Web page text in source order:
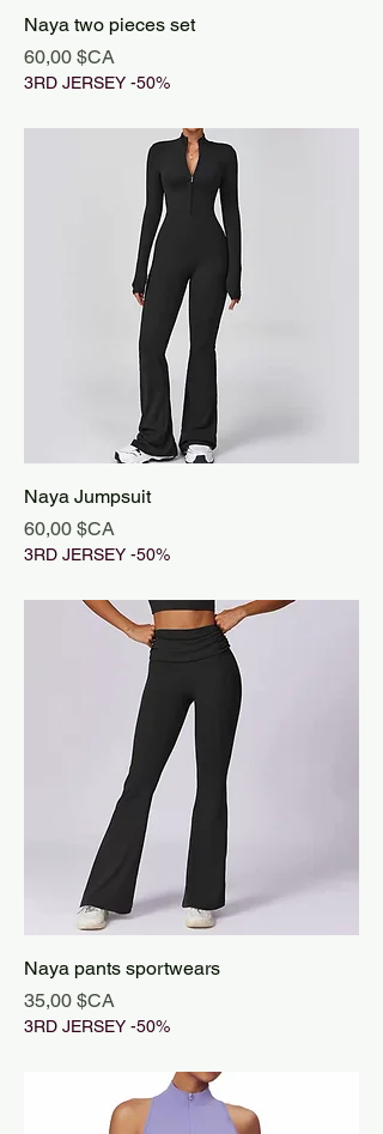
Naya two pieces set
Prix
60,00 $CA
3RD JERSEY -50%
Naya Jumpsuit
Prix
60,00 $CA
3RD JERSEY -50%
Naya pants sportwears
Prix
35,00 $CA
3RD JERSEY -50%